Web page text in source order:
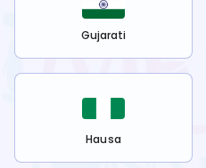
Gujarati
Hausa